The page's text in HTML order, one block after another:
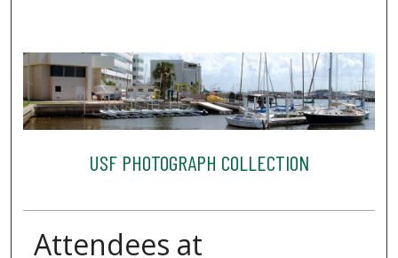
USF PHOTOGRAPH COLLECTION
Attendees at